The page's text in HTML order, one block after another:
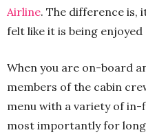
Airline. The difference is,
felt like it is being
When you are on-board
members of the cabin
menu with a variety of
most importantly for